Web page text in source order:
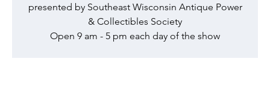
presented by Southeast Wisconsin Antique Power
& Collectibles Society
Open 9 am - 5 pm each day of the show